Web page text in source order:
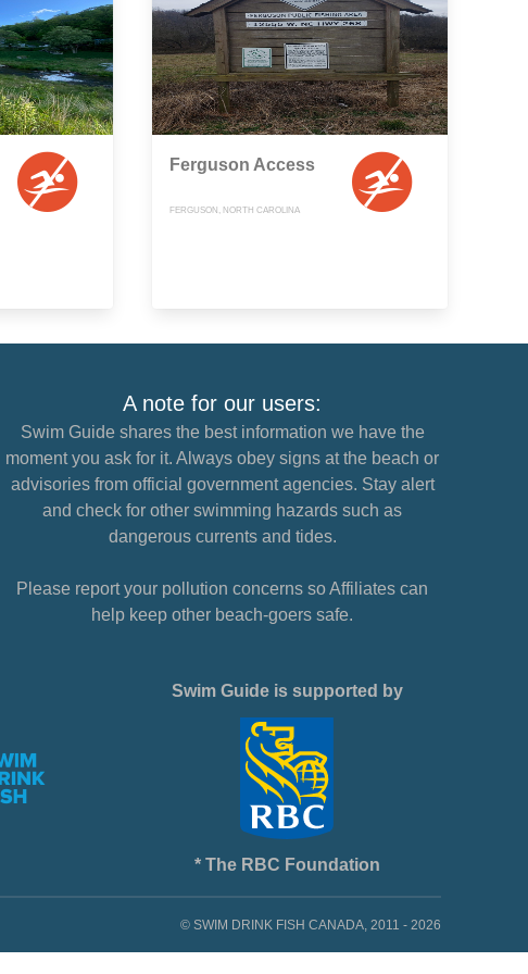
Ferguson Access
FERGUSON, NORTH CAROLINA
A note for our users:
Swim Guide shares the best information we have the
moment you ask for it. Always obey signs at the beach or
advisories from official government agencies. Stay alert
and check for other swimming hazards such as
dangerous currents and tides.
Please report your pollution concerns so Affiliates can
help keep other beach-goers safe.
Swim Guide is supported by
* The RBC Foundation
© SWIM DRINK FISH CANADA, 2011 - 2026